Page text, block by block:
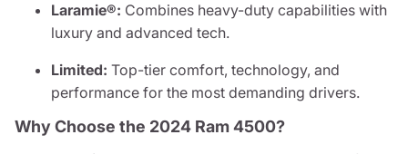
Laramie®: Combines heavy-duty capabilities with
luxury and advanced tech.
Limited: Top-tier comfort, technology, and
performance for the most demanding drivers.
Why Choose the 2024 Ram 4500?